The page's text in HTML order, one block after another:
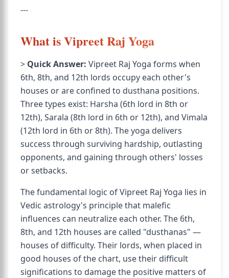
---
What is Vipreet Raj Yoga
> Quick Answer: Vipreet Raj Yoga forms when
6th, 8th, and 12th lords occupy each other's
houses or are confined to dusthana positions.
Three types exist: Harsha (6th lord in 8th or
12th), Sarala (8th lord in 6th or 12th), and Vimala
(12th lord in 6th or 8th). The yoga delivers
success through surviving hardship, outlasting
opponents, and gaining through others' losses
or setbacks.
The fundamental logic of Vipreet Raj Yoga lies in
Vedic astrology's principle that malefic
influences can neutralize each other. The 6th,
8th, and 12th houses are called "dusthanas" —
houses of difficulty. Their lords, when placed in
good houses of the chart, use their difficult
significations to damage the positive matters of